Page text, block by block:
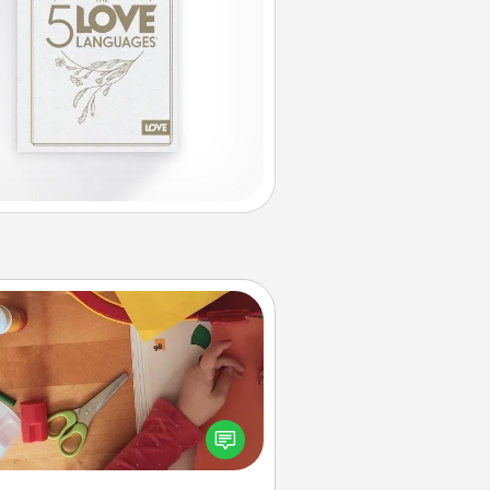
Personalized Stationary
some personalized stationary
the people you love. Every time
they see it, they will think of you!